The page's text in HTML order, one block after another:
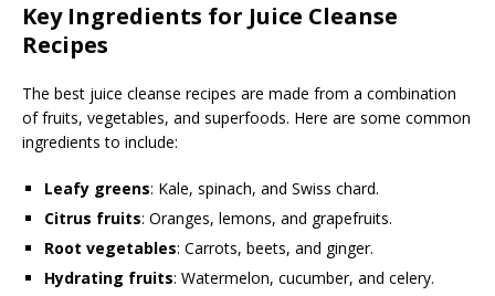
Key Ingredients for Juice Cleanse
Recipes
The best juice cleanse recipes are made from a combination
of fruits, vegetables, and superfoods. Here are some common
ingredients to include:
Leafy greens: Kale, spinach, and Swiss chard.
Citrus fruits: Oranges, lemons, and grapefruits.
Root vegetables: Carrots, beets, and ginger.
Hydrating fruits: Watermelon, cucumber, and celery.